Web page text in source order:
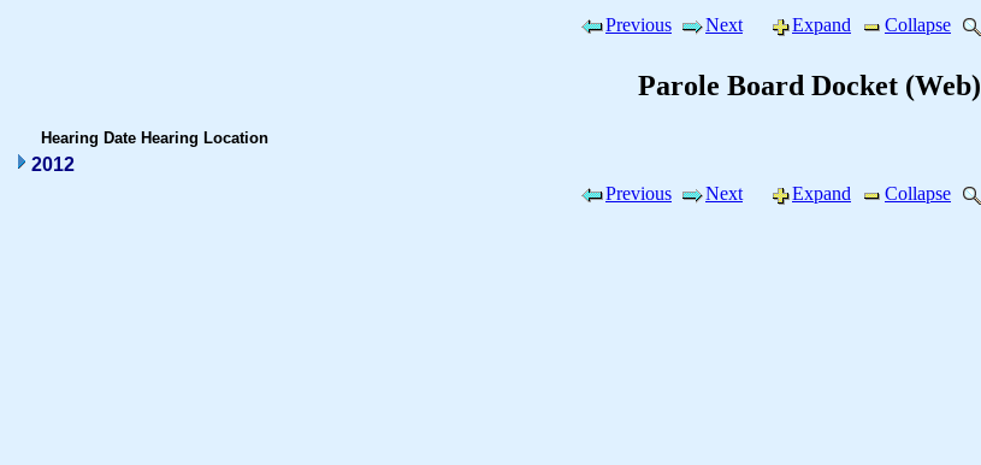
Previous Next Expand Collapse
Parole Board Docket (Web)
Hearing Date Hearing Location
2012
Previous
Next Expand Collapse